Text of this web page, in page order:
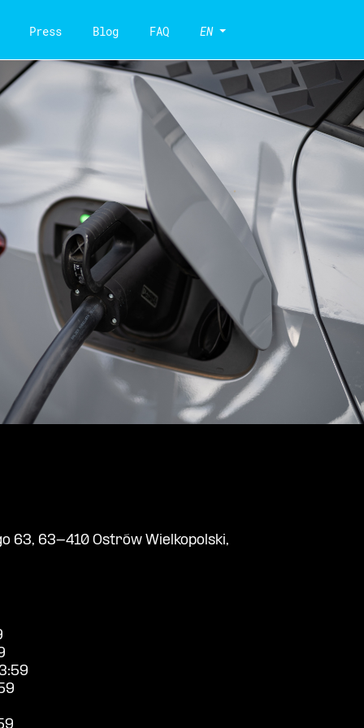
Press Blog FAQ EN
63, 63-410 Ostrów Wielkopolski,